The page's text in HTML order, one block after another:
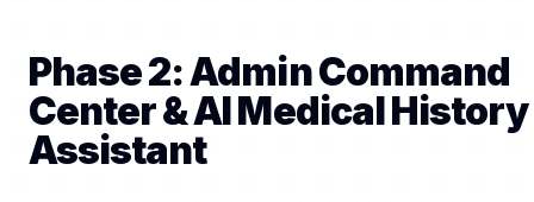
Phase 2: Admin Command
Center & AI Medical History
Assistant